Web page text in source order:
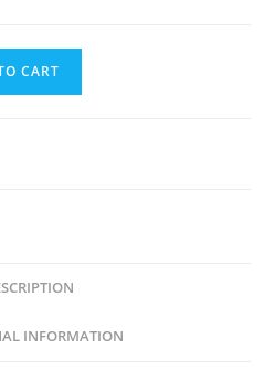
CART
INFORMATION